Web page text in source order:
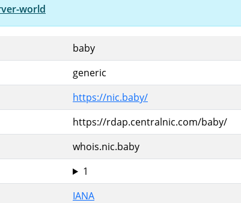
world
baby
generic
https://nic.baby/
https://rdap.centralnic.com/baby/
whois.nic.baby
1
IANA